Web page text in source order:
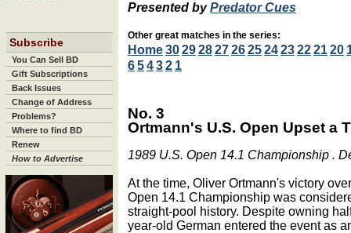
Subscribe
You Can Sell BD
Gift Subscriptions
Back Issues
Change of Address
Problems?
Where to find BD
Renew
How to Advertise
Presented byPredator Cues
Other great matches in the series:
Home3029282726252423222120
65432 1
No. 3
Ortmann's U.S. Open Upset a
1989 U.S. Open 14.1 Championship .
At the time, Oliver Ortmann's victory
Open 14.1 Championship was
straight-pool history. Despite owning
year-old German entered the event as